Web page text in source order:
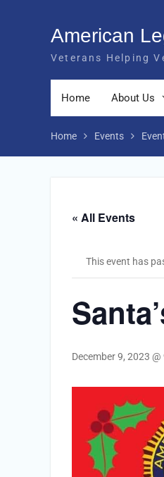
American
Veterans Helping
Home About Us
Home Events
« All Events
This event has
December 9, 2023